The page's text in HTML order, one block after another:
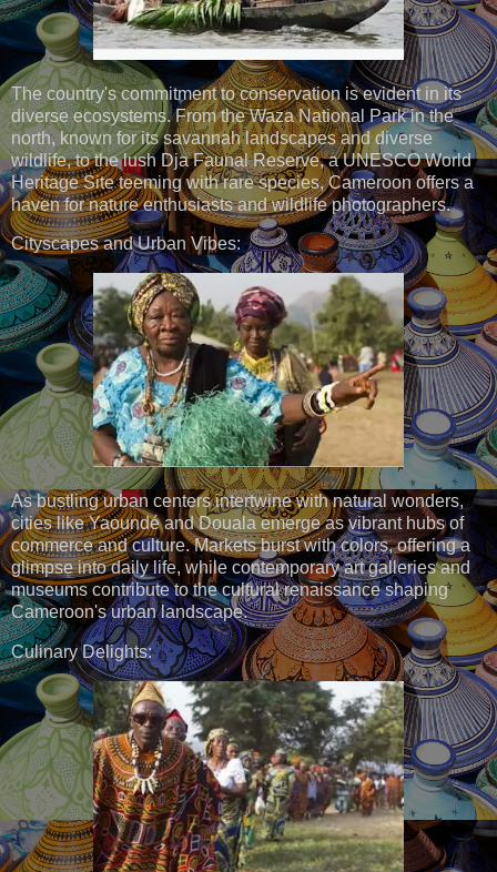
The country's commitment to conservation is evident in its
diverse ecosystems. From the Waza National Park in the
north, known for its savannah landscapes and diverse
wildlife, to the lush Dja Faunal Reserve, a UNESCO World
Heritage Site teeming with rare species, Cameroon offers a
haven for nature enthusiasts and wildlife photographers.
Cityscapes and Urban Vibes:
As bustling urban centers intertwine with natural wonders,
cities like Yaoundé and Douala emerge as vibrant hubs of
commerce and culture. Markets burst with colors, offering a
glimpse into daily life, while contemporary art galleries and
museums contribute to the cultural renaissance shaping
Cameroon's urban landscape.
Culinary Delights: